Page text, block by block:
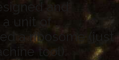
and
unit of
a ribosome (just
tool).